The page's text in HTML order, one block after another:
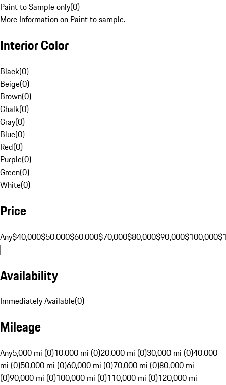
Paint to Sample only(0)
More Information on Paint to sample.
Interior Color
Black(0)
Beige(0)
Brown(0)
Chalk(0)
Gray(0)
Blue(0)
Red(0)
Purple(0)
Green(0)
White(0)
Price
Any$40,000$50,000$60,000$70,000$80,000$90,000$100,000
Availability
Immediately Available(0)
Mileage
Any5,000 mi (0)10,000 mi (0)20,000 mi (0)30,000 mi (0)40,000
mi (0)50,000 mi (0)60,000 mi (0)70,000 mi (0)80,000 mi
(0)90,000 mi (0)100,000 mi (0)110,000 mi (0)120,000 mi